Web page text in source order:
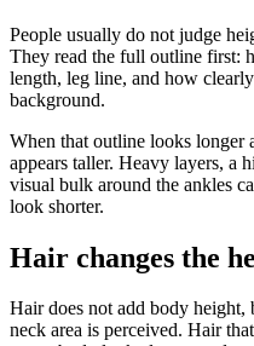
People usually do not judge
They read the full outline first:
length, leg line, and how
background.
When that outline looks longer
appears taller. Heavy layers, a
visual bulk around the ankles
look shorter.
Hair changes the
Hair does not add body height,
neck area is perceived. Hair